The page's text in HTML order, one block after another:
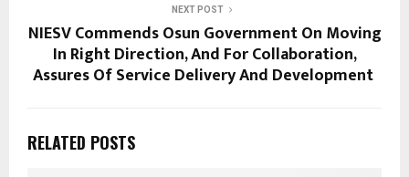
NEXT POST
NIESV Commends Osun Government On Moving
In Right Direction, And For Collaboration,
Assures Of Service Delivery And Development
RELATED POSTS